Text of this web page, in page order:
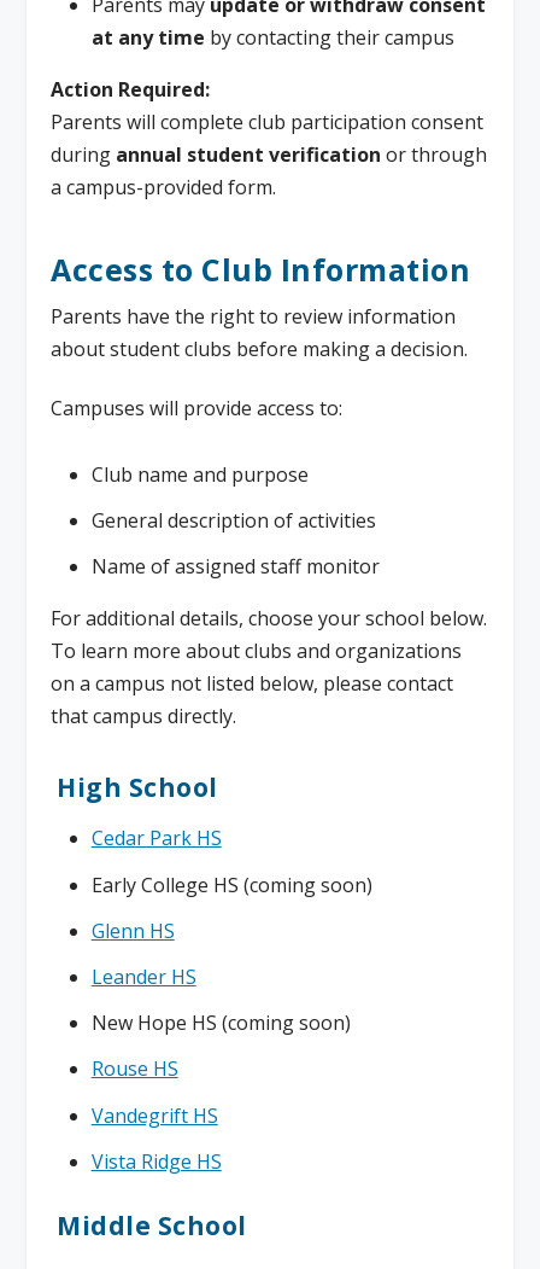
Parents may update or withdraw consent
at any time by contacting their campus
Action Required:
Parents will complete club participation consent
during annual student verification or through
a campus-provided form.
Access to Club Information
Parents have the right to review information
about student clubs before making a decision.
Campuses will provide access to:
Club name and purpose
General description of activities
Name of assigned staff monitor
For additional details, choose your school below.
To learn more about clubs and organizations
on a campus not listed below, please contact
that campus directly.
High School
Cedar Park HS
Early College HS (coming soon)
Glenn HS
Leander HS
New Hope HS (coming soon)
Rouse HS
Vandegrift HS
Vista Ridge HS
Middle School